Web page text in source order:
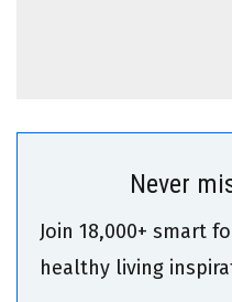
Never
Join 18,000+ smart
healthy living